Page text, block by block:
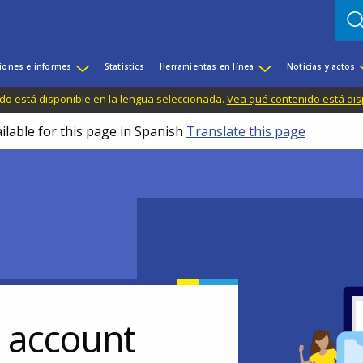
e informes Statistics Herramientas en línea Noticias y actos
está disponible en la lengua seleccionada. Vea qué contenido está
for this page in Spanish Translate this page